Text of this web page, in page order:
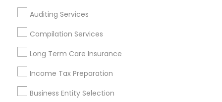
Auditing Services
Compilation Services
Long Term Care Insurance
Income Tax Preparation
Business Entity Selection
Find Local Financial & Taxation
Services in Nearby Cities
San Diego, CA
Cardiff By The Sea, CA Chula Vista, CA
Coronado, CA
Del Mar, CA